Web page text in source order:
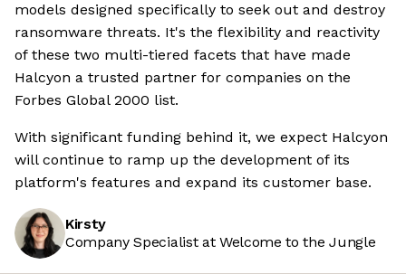
models designed specifically to seek out and destroy
ransomware threats. It's the flexibility and reactivity
of these two multi-tiered facets that have made
Halcyon a trusted partner for companies on the
Forbes Global 2000 list.
With significant funding behind it, we expect Halcyon
will continue to ramp up the development of its
platform's features and expand its customer base.
Kirsty
Company Specialist at Welcome to the Jungle